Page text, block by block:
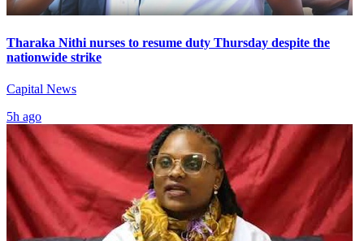
Tharaka Nithi nurses to resume duty Thursday despite the
nationwide strike
Capital News
5h ago